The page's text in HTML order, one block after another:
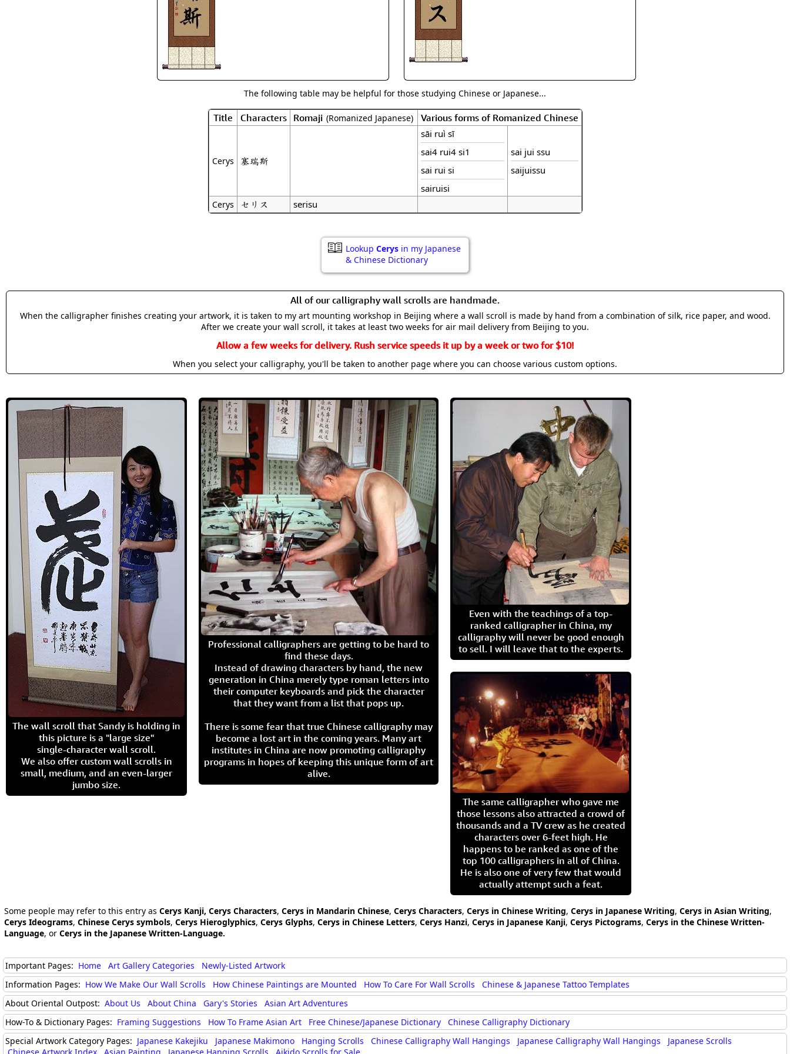
The following table may be helpful for those studying Chinese or Japanese...
Title Characters Romaji (Romanized Japanese) Various forms of Romanized Chinese
Cerys 塞瑞斯
sāi ruì sī
sai4 rui4 si1
sai rui si
sairuisi
sai jui ssu
saijuissu
Cerys セリス serisu
Lookup Cerys in my Japanese
& Chinese Dictionary
All of our calligraphy wall scrolls are handmade.
When the calligrapher finishes creating your artwork, it is taken to my art mounting workshop in Beijing where a wall scroll is made by hand from a combination of silk, rice paper, and wood.
After we create your wall scroll, it takes at least two weeks for air mail delivery from Beijing to you.
Allow a few weeks for delivery. Rush service speeds it up by a week or two for $10!
When you select your calligraphy, you'll be taken to another page where you can choose various custom options.
The wall scroll that Sandy is holding in
this picture is a "large size"
single-character wall scroll.
We also offer custom wall scrolls in
small, medium, and an even-larger
jumbo size.
Professional calligraphers are getting to be hard to
find these days.
Instead of drawing characters by hand, the new
generation in China merely type roman letters into
their computer keyboards and pick the character
that they want from a list that pops up.
There is some fear that true Chinese calligraphy may
become a lost art in the coming years. Many art
institutes in China are now promoting calligraphy
programs in hopes of keeping this unique form of art
alive.
Even with the teachings of a top-
ranked calligrapher in China, my
calligraphy will never be good enough
to sell. I will leave that to the experts.
The same calligrapher who gave me
those lessons also attracted a crowd of
thousands and a TV crew as he created
characters over 6-feet high. He
happens to be ranked as one of the
top 100 calligraphers in all of China.
He is also one of very few that would
actually attempt such a feat.
Some people may refer to this entry as Cerys Kanji, Cerys Characters, Cerys in Mandarin Chinese, Cerys Characters, Cerys in Chinese Writing, Cerys in Japanese Writing, Cerys in Asian Writing,
Cerys Ideograms, Chinese Cerys symbols, Cerys Hieroglyphics, Cerys Glyphs, Cerys in Chinese Letters, Cerys Hanzi, Cerys in Japanese Kanji, Cerys Pictograms, Cerys in the Chinese Written-
Language, or Cerys in the Japanese Written-Language.
Important Pages: Home Art Gallery Categories
Newly-Listed Artwork
Information Pages: How We Make Our Wall Scrolls How Chinese Paintings are Mounted How To Care For Wall Scrolls
Chinese & Japanese Tattoo Templates
About Oriental Outpost: About Us About China Gary's Stories
Asian Art Adventures
How-To & Dictionary Pages: Framing Suggestions How To Frame Asian Art Free Chinese/Japanese Dictionary
Chinese Calligraphy Dictionary
Special Artwork Category Pages: Japanese Kakejiku Japanese Makimono Hanging Scrolls Chinese Calligraphy Wall Hangings Japanese Calligraphy Wall Hangings
Japanese Scrolls